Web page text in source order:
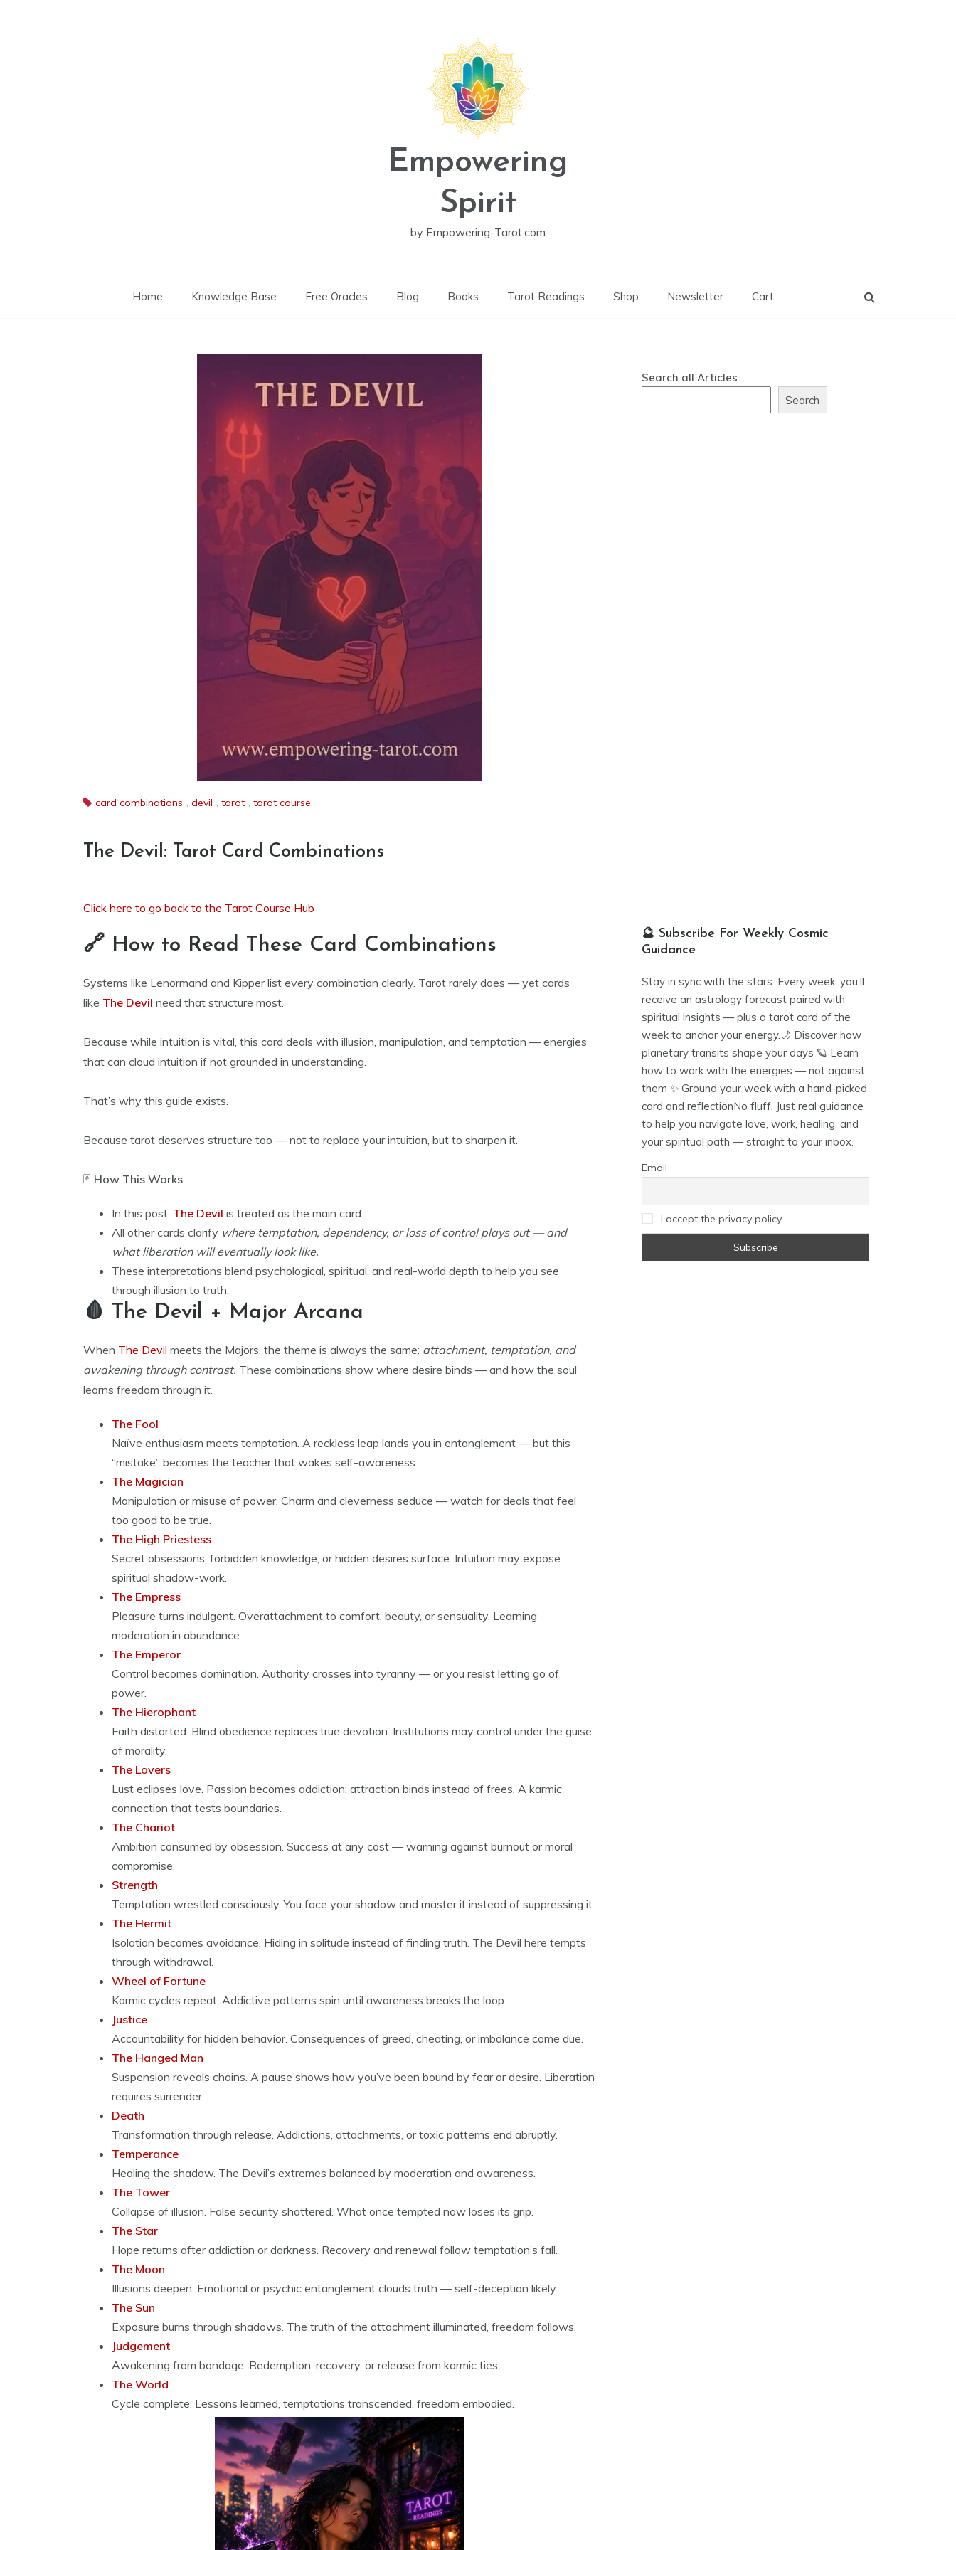
Empowering
Spirit
by Empowering-Tarot.com
Home Knowledge Base Free Oracles Blog Books Tarot Readings Shop Newsletter Cart
card combinations , devil , tarot , tarot course
The Devil: Tarot Card Combinations
Click here to go back to the Tarot Course Hub
🔗 How to Read These Card Combinations
Systems like Lenormand and Kipper list every combination clearly. Tarot rarely does — yet cards
like The Devil need that structure most.
Because while intuition is vital, this card deals with illusion, manipulation, and temptation — energies
that can cloud intuition if not grounded in understanding.
That’s why this guide exists.
Because tarot deserves structure too — not to replace your intuition, but to sharpen it.
🃏 How This Works
In this post, The Devil is treated as the main card.
All other cards clarify where temptation, dependency, or loss of control plays out — and
what liberation will eventually look like.
These interpretations blend psychological, spiritual, and real-world depth to help you see
through illusion to truth.
🩸 The Devil + Major Arcana
When The Devil meets the Majors, the theme is always the same: attachment, temptation, and
awakening through contrast. These combinations show where desire binds — and how the soul
learns freedom through it.
The Fool
Naïve enthusiasm meets temptation. A reckless leap lands you in entanglement — but this
“mistake” becomes the teacher that wakes self-awareness.
The Magician
Manipulation or misuse of power. Charm and cleverness seduce — watch for deals that feel
too good to be true.
The High Priestess
Secret obsessions, forbidden knowledge, or hidden desires surface. Intuition may expose
spiritual shadow-work.
The Empress
Pleasure turns indulgent. Overattachment to comfort, beauty, or sensuality. Learning
moderation in abundance.
The Emperor
Control becomes domination. Authority crosses into tyranny — or you resist letting go of
power.
The Hierophant
Faith distorted. Blind obedience replaces true devotion. Institutions may control under the guise
of morality.
The Lovers
Lust eclipses love. Passion becomes addiction; attraction binds instead of frees. A karmic
connection that tests boundaries.
The Chariot
Ambition consumed by obsession. Success at any cost — warning against burnout or moral
compromise.
Strength
Temptation wrestled consciously. You face your shadow and master it instead of suppressing it.
The Hermit
Isolation becomes avoidance. Hiding in solitude instead of finding truth. The Devil here tempts
through withdrawal.
Wheel of Fortune
Karmic cycles repeat. Addictive patterns spin until awareness breaks the loop.
Justice
Accountability for hidden behavior. Consequences of greed, cheating, or imbalance come due.
The Hanged Man
Suspension reveals chains. A pause shows how you’ve been bound by fear or desire. Liberation
requires surrender.
Death
Transformation through release. Addictions, attachments, or toxic patterns end abruptly.
Temperance
Healing the shadow. The Devil’s extremes balanced by moderation and awareness.
The Tower
Collapse of illusion. False security shattered. What once tempted now loses its grip.
The Star
Hope returns after addiction or darkness. Recovery and renewal follow temptation’s fall.
The Moon
Illusions deepen. Emotional or psychic entanglement clouds truth — self-deception likely.
The Sun
Exposure burns through shadows. The truth of the attachment illuminated, freedom follows.
Judgement
Awakening from bondage. Redemption, recovery, or release from karmic ties.
The World
Cycle complete. Lessons learned, temptations transcended, freedom embodied.
Search all Articles
Search
🔮 Subscribe For Weekly Cosmic
Guidance
Stay in sync with the stars. Every week, you’ll
receive an astrology forecast paired with
spiritual insights — plus a tarot card of the
week to anchor your energy.🌙 Discover how
planetary transits shape your days 🪐 Learn
how to work with the energies — not against
them ✨ Ground your week with a hand-picked
card and reflectionNo fluff. Just real guidance
to help you navigate love, work, healing, and
your spiritual path — straight to your inbox.
Email
I accept the privacy policy